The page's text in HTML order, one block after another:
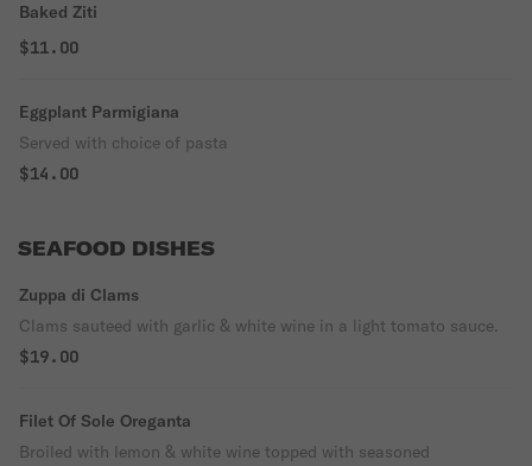
Baked Ziti
$11.00
Eggplant Parmigiana
Served with choice of pasta
$14.00
SEAFOOD DISHES
Zuppa di Clams
Clams sauteed with garlic & white wine in a light tomato sauce.
$19.00
Filet Of Sole Oreganta
Broiled with lemon & white wine topped with seasoned